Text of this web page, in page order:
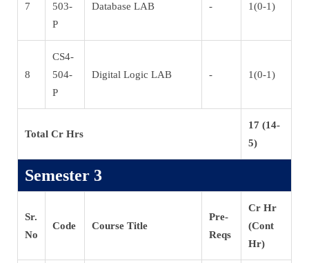
7
503-
P
Database LAB - 1(0-1)
8
CS4-
504-
P
Digital Logic LAB - 1(0-1)
Total Cr Hrs
17 (14-
5)
Semester 3
Sr.
No
Code Course Title
Pre-
Reqs
Cr Hr
(Cont
Hr)